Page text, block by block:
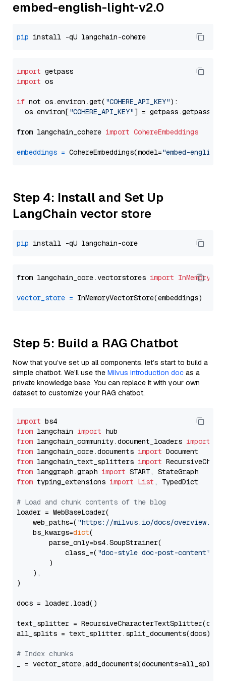
embed-english-light-v2.0
pip
import
import os
if not os.environ.get( "COHERE_API_KEY"):
  os.environ[
"COHERE_API_KEY"] = getpass.getpass(
from langchain_cohere import CohereEmbeddings
embeddings = CohereEmbeddings(model="embed-
Step 4: Install and Set Up
LangChain vector store
pip
from langchain_core.vectorstores import
vector_store =
Step 5: Build a RAG Chatbot
Now that you’ve set up all components, let’s start to build a
simple chatbot. We’ll use the Milvus introduction doc as a
private knowledge base. You can replace it with your own
dataset to customize your RAG chatbot.
import
from langchain import
from langchain_community.document_loaders import
from langchain_core.documents import
from langchain_text_splitters import
from langgraph.graph import
from typing_extensions import List , TypedDict
# Load and chunk contents of the blog
loader = WebBaseLoader(
    web_paths=(
"https://milvus.io/docs/overview.md"
    bs_kwargs=
dict(
        parse_only=bs4.SoupStrainer(
            class_=(
"doc-style doc-post-content"
        )
    ),
)
docs = loader.load()
text_splitter =
all_splits = text_splitter.split_documents(docs)
# Index chunks
_ = vector_store.add_documents(documents=all_splits)